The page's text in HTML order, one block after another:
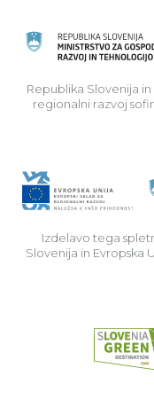
Republika Slovenija in
regionalni razvoj
Izdelavo tega
Slovenija in Evropska